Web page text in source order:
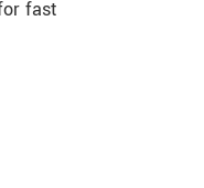
fast